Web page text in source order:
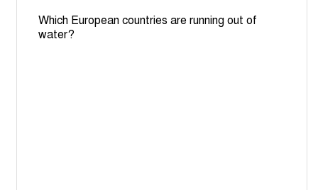
Which European countries are running out of
water?